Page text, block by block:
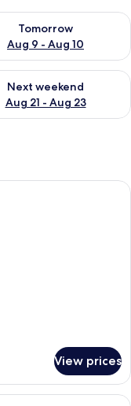
9
Tomorrow
Aug 9 - Aug 10
for
- Aug 16
Next weekend
Aug 21 - Aug 23
for next
with a large bed, a
View prices
hotel room with a large